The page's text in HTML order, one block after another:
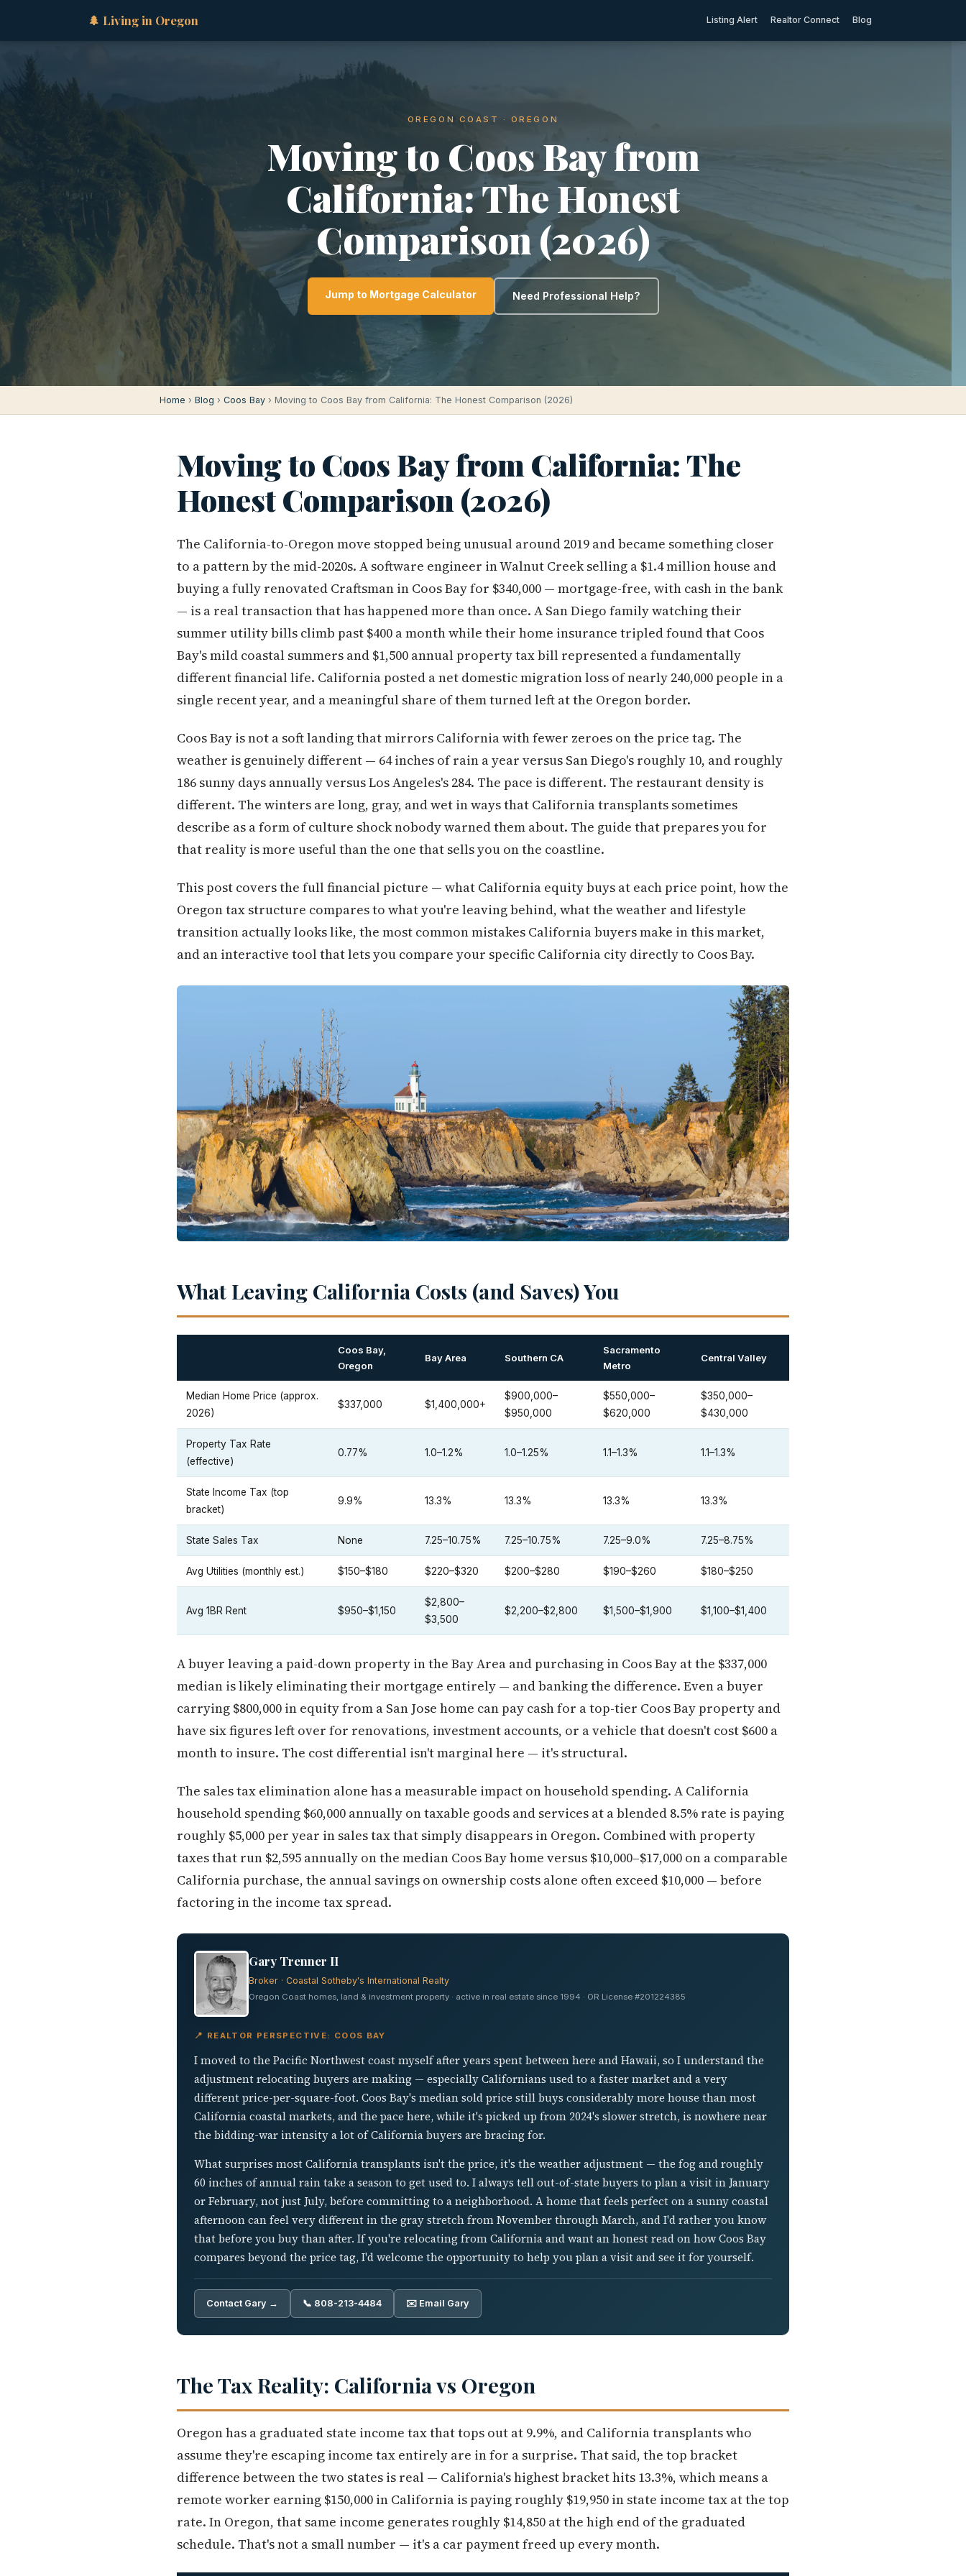
🌲 Living in Oregon Listing Alert Realtor Connect Blog
OREGON COAST · OREGON
Moving to Coos Bay from
California: The Honest
Comparison (2026)
Jump to Mortgage Calculator Need Professional Help?
Home › Blog › Coos Bay › Moving to Coos Bay from California: The Honest Comparison (2026)
Moving to Coos Bay from California: The
Honest Comparison (2026)
The California-to-Oregon move stopped being unusual around 2019 and became something closer
to a pattern by the mid-2020s. A software engineer in Walnut Creek selling a $1.4 million house and
buying a fully renovated Craftsman in Coos Bay for $340,000 — mortgage-free, with cash in the bank
— is a real transaction that has happened more than once. A San Diego family watching their
summer utility bills climb past $400 a month while their home insurance tripled found that Coos
Bay's mild coastal summers and $1,500 annual property tax bill represented a fundamentally
different financial life. California posted a net domestic migration loss of nearly 240,000 people in a
single recent year, and a meaningful share of them turned left at the Oregon border.
Coos Bay is not a soft landing that mirrors California with fewer zeroes on the price tag. The
weather is genuinely different — 64 inches of rain a year versus San Diego's roughly 10, and roughly
186 sunny days annually versus Los Angeles's 284. The pace is different. The restaurant density is
different. The winters are long, gray, and wet in ways that California transplants sometimes
describe as a form of culture shock nobody warned them about. The guide that prepares you for
that reality is more useful than the one that sells you on the coastline.
This post covers the full financial picture — what California equity buys at each price point, how the
Oregon tax structure compares to what you're leaving behind, what the weather and lifestyle
transition actually looks like, the most common mistakes California buyers make in this market,
and an interactive tool that lets you compare your specific California city directly to Coos Bay.
What Leaving California Costs (and Saves) You
Coos Bay,
Oregon
Bay Area Southern CA
Sacramento
Metro
Central Valley
Median Home Price (approx.
2026)
$337,000 $1,400,000+
$900,000–
$950,000
$550,000–
$620,000
$350,000–
$430,000
Property Tax Rate
(effective)
0.77% 1.0–1.2% 1.0–1.25% 1.1–1.3% 1.1–1.3%
State Income Tax (top
bracket)
9.9% 13.3% 13.3% 13.3% 13.3%
State Sales Tax None 7.25–10.75% 7.25–10.75% 7.25–9.0% 7.25–8.75%
Avg Utilities (monthly est.) $150–$180 $220–$320 $200–$280 $190–$260 $180–$250
Avg 1BR Rent $950–$1,150
$2,800–
$3,500
$2,200–$2,800 $1,500–$1,900 $1,100–$1,400
A buyer leaving a paid-down property in the Bay Area and purchasing in Coos Bay at the $337,000
median is likely eliminating their mortgage entirely — and banking the difference. Even a buyer
carrying $800,000 in equity from a San Jose home can pay cash for a top-tier Coos Bay property and
have six figures left over for renovations, investment accounts, or a vehicle that doesn't cost $600 a
month to insure. The cost differential isn't marginal here — it's structural.
The sales tax elimination alone has a measurable impact on household spending. A California
household spending $60,000 annually on taxable goods and services at a blended 8.5% rate is paying
roughly $5,000 per year in sales tax that simply disappears in Oregon. Combined with property
taxes that run $2,595 annually on the median Coos Bay home versus $10,000–$17,000 on a comparable
California purchase, the annual savings on ownership costs alone often exceed $10,000 — before
factoring in the income tax spread.
Gary Trenner II
Broker · Coastal Sotheby's International Realty
Oregon Coast homes, land & investment property · active in real estate since 1994 · OR License #201224385
📍 REALTOR PERSPECTIVE: COOS BAY
I moved to the Pacific Northwest coast myself after years spent between here and Hawaii, so I understand the
adjustment relocating buyers are making — especially Californians used to a faster market and a very
different price-per-square-foot. Coos Bay's median sold price still buys considerably more house than most
California coastal markets, and the pace here, while it's picked up from 2024's slower stretch, is nowhere near
the bidding-war intensity a lot of California buyers are bracing for.
What surprises most California transplants isn't the price, it's the weather adjustment — the fog and roughly
60 inches of annual rain take a season to get used to. I always tell out-of-state buyers to plan a visit in January
or February, not just July, before committing to a neighborhood. A home that feels perfect on a sunny coastal
afternoon can feel very different in the gray stretch from November through March, and I'd rather you know
that before you buy than after. If you're relocating from California and want an honest read on how Coos Bay
compares beyond the price tag, I'd welcome the opportunity to help you plan a visit and see it for yourself.
Contact Gary → 📞 808-213-4484 ✉️ Email Gary
The Tax Reality: California vs Oregon
Oregon has a graduated state income tax that tops out at 9.9%, and California transplants who
assume they're escaping income tax entirely are in for a surprise. That said, the top bracket
difference between the two states is real — California's highest bracket hits 13.3%, which means a
remote worker earning $150,000 in California is paying roughly $19,950 in state income tax at the top
rate. In Oregon, that same income generates roughly $14,850 at the high end of the graduated
schedule. That's not a small number — it's a car payment freed up every month.